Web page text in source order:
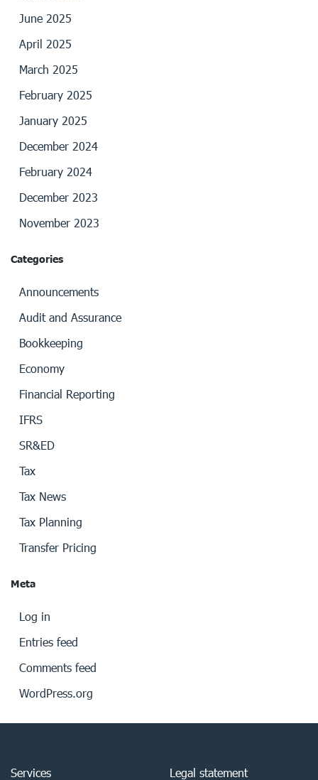
June 2025
April 2025
March 2025
February 2025
January 2025
December 2024
February 2024
December 2023
November 2023
Categories
Announcements
Audit and Assurance
Bookkeeping
Economy
Financial Reporting
IFRS
SR&ED
Tax
Tax News
Tax Planning
Transfer Pricing
Meta
Log in
Entries feed
Comments feed
WordPress.org
Services
Legal statement